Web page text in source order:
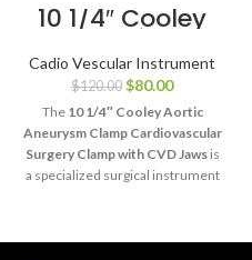
10 1/4″ Cooley
Aortic
Aneurysm
Clamp
Cardiovascular
Surgery Clamp
with CVD Jaws
Cadio Vescular Instrument
$120.00 $80.00
The 10 1/4″ Cooley Aortic
Aneurysm Clamp Cardiovascular
Surgery Clamp with CVD Jawsis
a specialized surgical instrument
and cardiovascular procedures.